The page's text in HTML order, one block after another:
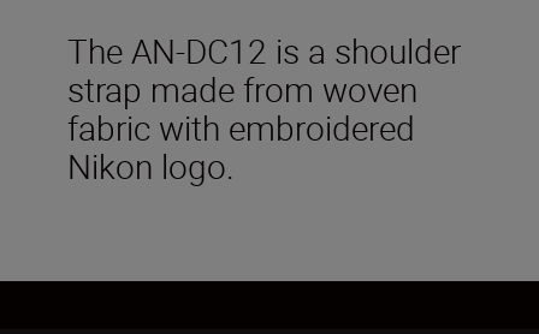
The AN-DC12 is a shoulder
strap made from woven
fabric with embroidered
Nikon logo.